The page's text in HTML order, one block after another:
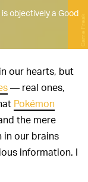
objectively a Good
Game Freak
our hearts, but
— real ones,
Pokémon
the mere
in our brains
information. I